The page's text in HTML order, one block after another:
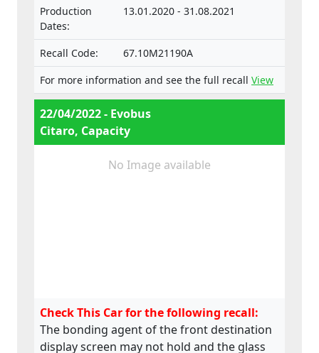
Production
Dates:
13.01.2020 - 31.08.2021
Recall Code:
67.10M21190A
For more information and see the full recall View
22/04/2022 - Evobus
Citaro, Capacity
No Image available
Check This Car for the following recall:
The bonding agent of the front destination
display screen may not hold and the glass